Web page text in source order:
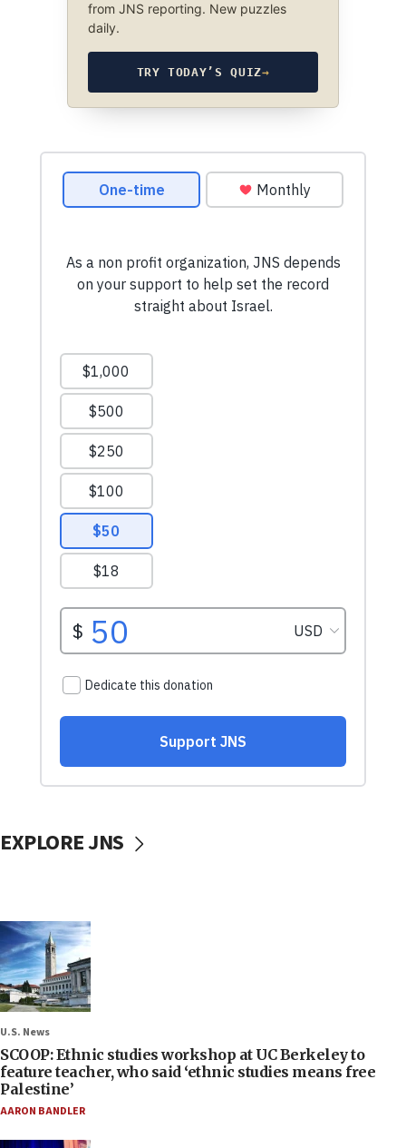
from JNS reporting. New puzzles
daily.
TRY TODAY’S QUIZ→
EXPLORE JNS
U.S. News
SCOOP: Ethnic studies workshop at UC Berkeley to
feature teacher, who said ‘ethnic studies means free
Palestine’
AARON BANDLER